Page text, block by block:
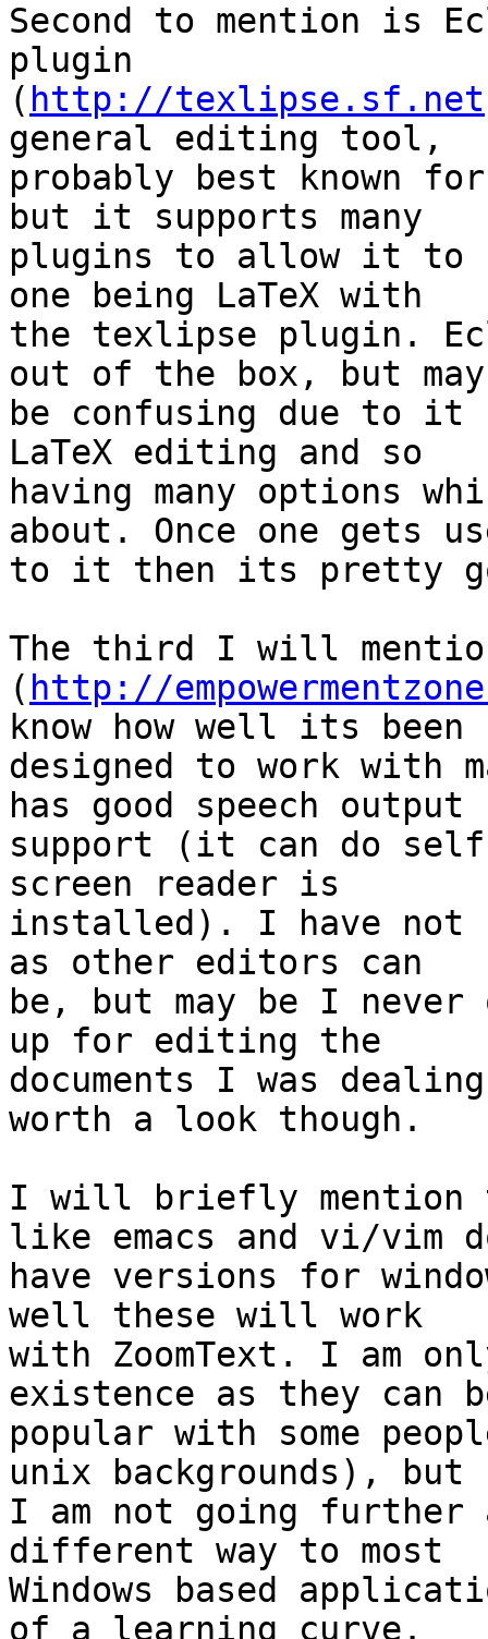
Second to mention is
plugin
( http://texlipse.sf.net
general editing tool,
probably best known
but it supports many
plugins to allow it to
one being LaTeX with
the texlipse plugin.
out of the box, but
be confusing due to it
LaTeX editing and so
having many options
about. Once one gets
to it then its pretty
The third I will
( http://
know how well its been
designed to work with
has good speech output
support (it can do
screen reader is
installed). I have not
as other editors can
be, but may be I
up for editing the
documents I was
worth a look though.
I will briefly mention
like emacs and vi/vim
have versions for
well these will work
with ZoomText. I am
existence as they can
popular with some
unix backgrounds), but
I am not going further
different way to most
Windows based
of a learning curve.